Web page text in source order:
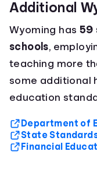
Additional
Wyoming has 59
schools,
teaching more
some additional
education
Department of
State
Financial